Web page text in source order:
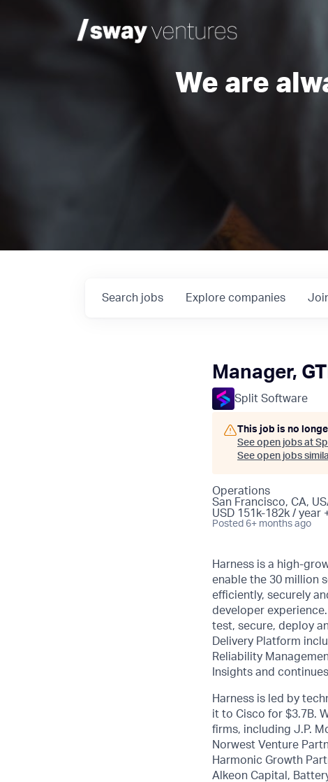
We are
Search jobs Explore companies
Manager,
Split Software
This job is no
See open jobs at
See open jobs
Operations
San Francisco, CA,
USD 151k-182k / year
Posted 6+ months ago
Harness is a high-
enable the 30 million
efficiently, securely
developer
test, secure, deploy
Delivery Platform
Reliability
Insights and
Harness is led by
it to Cisco for $3.7B.
firms, including J.P.
Norwest Venture
Harmonic Growth
Alkeon Capital,